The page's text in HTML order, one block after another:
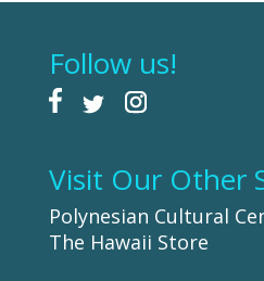
Follow us!
Visit Our Other
Polynesian Cultural
The Hawaii Store